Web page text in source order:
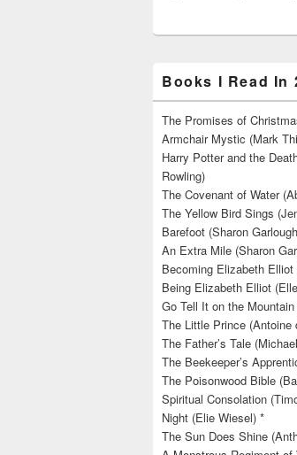
Books I Read In
The Promises of
Armchair Mystic (Mark
Harry Potter and the
Rowling)
The Covenant of Water
The Yellow Bird Sings
Barefoot (Sharon
An Extra Mile (Sharon
Becoming Elizabeth Elliot
Being Elizabeth Elliot
Go Tell It on the
The Little Prince (Antoine
The Father’s Tale
The Beekeeper’s
The Poisonwood Bible
Spiritual Consolation
Night (Elie Wiesel) *
The Sun Does Shine